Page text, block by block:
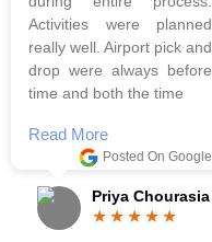
good. Our Driver\Guide
Ilkcin was fabulous.
Read More
Anjum Khoja